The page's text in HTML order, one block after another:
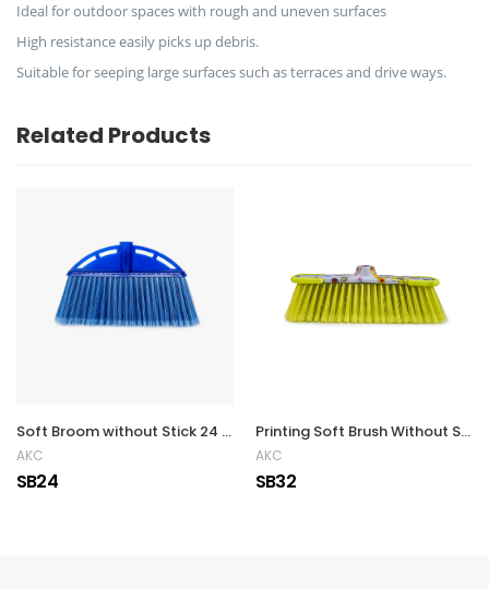
Ideal for outdoor spaces with rough and uneven surfaces
High resistance easily picks up debris.
Suitable for seeping large surfaces such as terraces and drive ways.
Related Products
Soft Broom without Stick 24 x 6.5 cm
AKC
SB24
Printing Soft Brush Without Stick
AKC
SB32